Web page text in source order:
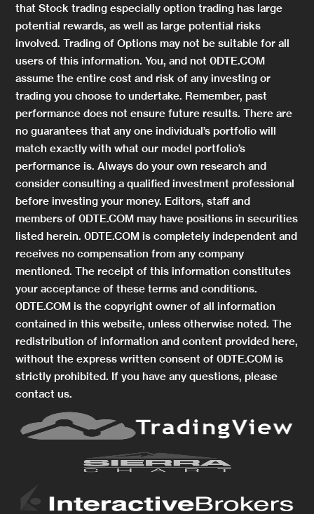
that Stock trading especially option trading has large
potential rewards, as well as large potential risks
involved. Trading of Options may not be suitable for all
users of this information. You, and not 0DTE.COM
assume the entire cost and risk of any investing or
trading you choose to undertake. Remember, past
performance does not ensure future results. There are
no guarantees that any one individual’s portfolio will
match exactly with what our model portfolio’s
performance is. Always do your own research and
consider consulting a qualified investment professional
before investing your money. Editors, staff and
members of 0DTE.COM may have positions in securities
listed herein. 0DTE.COM is completely independent and
receives no compensation from any company
mentioned. The receipt of this information constitutes
your acceptance of these terms and conditions.
0DTE.COM is the copyright owner of all information
contained in this website, unless otherwise noted. The
redistribution of information and content provided here,
without the express written consent of 0DTE.COM is
strictly prohibited. If you have any questions, please
contact us.